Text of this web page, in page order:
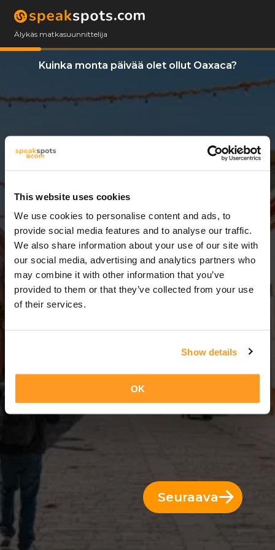
This website uses cookies
We use cookies to personalise content and ads, to
provide social media features and to analyse our traffic.
We also share information about your use of our site with
our social media, advertising and analytics partners who
may combine it with other information that you’ve
provided to them or that they’ve collected from your use
of their services.
Show details
OK
Älykäs matkasuunnittelija
Kuinka monta päivää olet ollut Oaxaca?
3 Päivät
3 Päivät = 2 Yöt
Seuraava